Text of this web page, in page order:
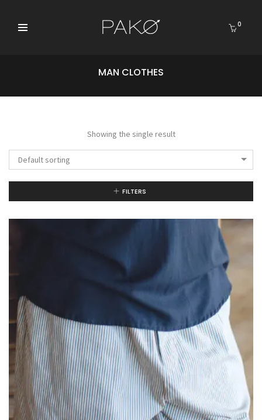
0
MAN CLOTHES
Showing the single result
Default sorting
FILTERS